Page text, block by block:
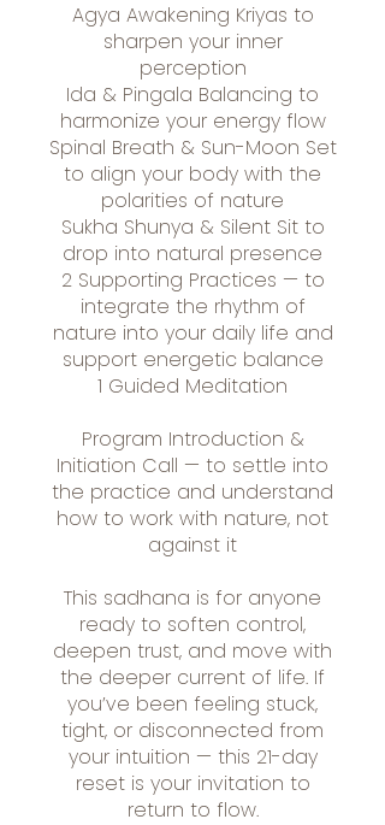
Agya Awakening Kriyas to
sharpen your inner
perception
Ida & Pingala Balancing to
harmonize your energy flow
Spinal Breath & Sun-Moon Set
to align your body with the
polarities of nature
Sukha Shunya & Silent Sit to
drop into natural presence
2 Supporting Practices — to
integrate the rhythm of
nature into your daily life and
support energetic balance
1 Guided Meditation
Program Introduction &
Initiation Call — to settle into
the practice and understand
how to work with nature, not
against it
This sadhana is for anyone
ready to soften control,
deepen trust, and move with
the deeper current of life. If
you’ve been feeling stuck,
tight, or disconnected from
your intuition — this 21-day
reset is your invitation to
return to flow.